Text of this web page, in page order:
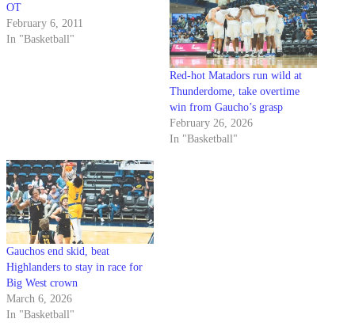
OT
February 6, 2011
In "Basketball"
Red-hot Matadors run wild at
Thunderdome, take overtime
win from Gaucho’s grasp
February 26, 2026
In "Basketball"
Gauchos end skid, beat
Highlanders to stay in race for
Big West crown
March 6, 2026
In "Basketball"